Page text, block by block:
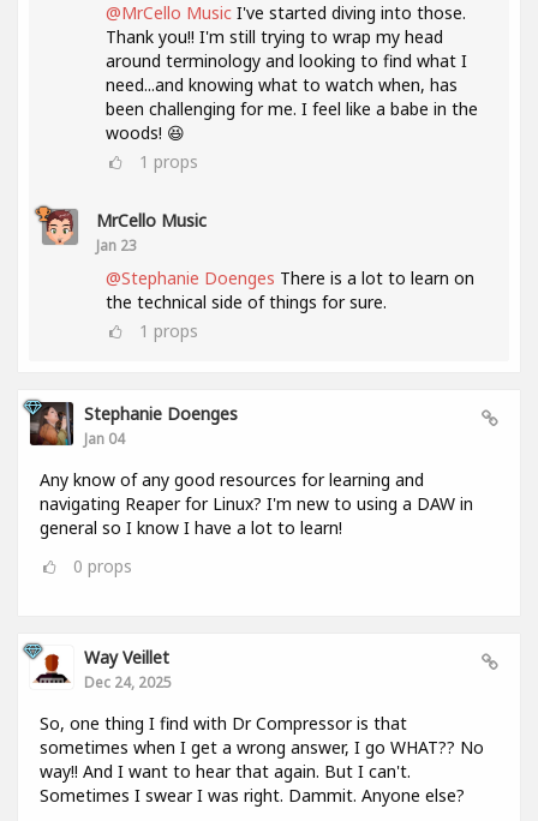
@MrCello Music I've started diving into those.
Thank you!! I'm still trying to wrap my head
around terminology and looking to find what I
need...and knowing what to watch when, has
been challenging for me. I feel like a babe in the
woods! 😆
1 props
MrCello Music
Jan 23
@Stephanie Doenges There is a lot to learn on
the technical side of things for sure.
1 props
Stephanie Doenges
Jan 04
Any know of any good resources for learning and
navigating Reaper for Linux? I'm new to using a DAW in
general so I know I have a lot to learn!
0 props
Way Veillet
Dec 24, 2025
So, one thing I find with Dr Compressor is that
sometimes when I get a wrong answer, I go WHAT?? No
way!! And I want to hear that again. But I can't.
Sometimes I swear I was right. Dammit. Anyone else?